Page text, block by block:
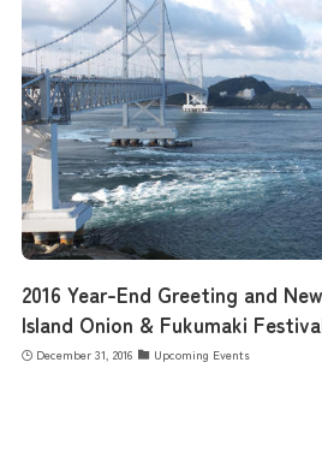
2016 Year-End Greeting and
Island Onion & Fukumaki
December 31, 2016 Upcoming Events